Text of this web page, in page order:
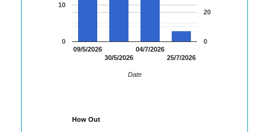
09/5/2026
30/5/2026
04/7/2026
25/7/2026
0
10
0
20
Date
How Out